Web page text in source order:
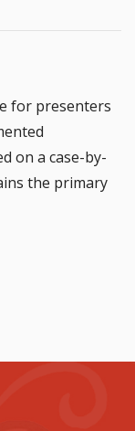
for presenters
on a case-by-
the primary